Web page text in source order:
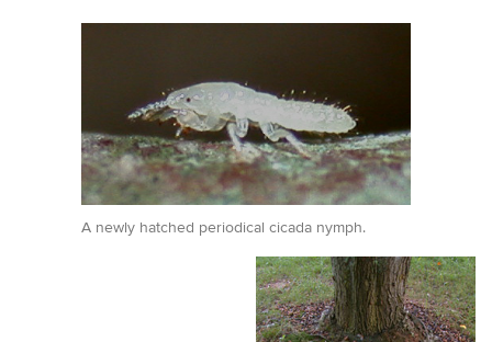
A newly hatched periodical cicada nymph.